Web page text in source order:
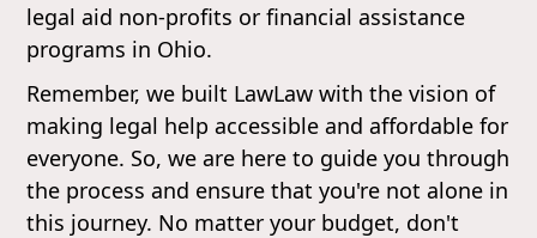
legal aid non-profits or financial assistance
programs in Ohio.
Remember, we built LawLaw with the vision of
making legal help accessible and affordable for
everyone. So, we are here to guide you through
the process and ensure that you're not alone in
this journey. No matter your budget, don't